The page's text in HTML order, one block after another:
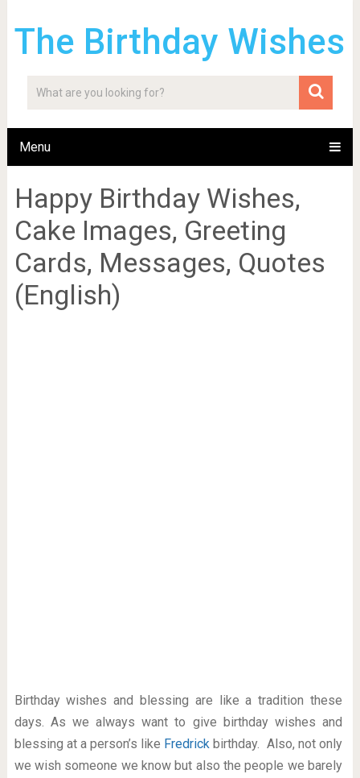
The Birthday Wishes
Menu
Happy Birthday Wishes,
Cake Images, Greeting
Cards, Messages, Quotes
(English)
Birthday wishes and blessing are like a tradition these
days. As we always want to give birthday wishes and
blessing at a person’s like Fredrick birthday. Also, not only
we wish someone we know but also the people we barely